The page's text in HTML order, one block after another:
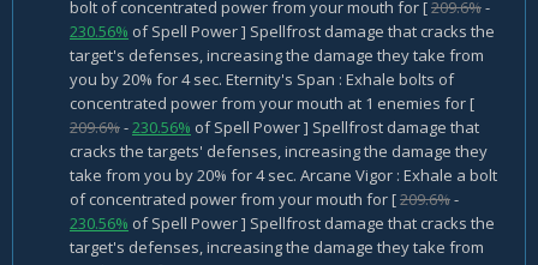
bolt of concentrated power from your mouth for [209.6%-
230.56% of Spell Power ] Spellfrost damage that cracks the
target's defenses, increasing the damage they take from
you by 20% for 4 sec. Eternity's Span : Exhale bolts of
concentrated power from your mouth at 1 enemies for [
209.6%-230.56% of Spell Power ] Spellfrost damage that
cracks the targets' defenses, increasing the damage they
take from you by 20% for 4 sec. Arcane Vigor : Exhale a bolt
of concentrated power from your mouth for [209.6%-
230.56% of Spell Power ] Spellfrost damage that cracks the
target's defenses, increasing the damage they take from